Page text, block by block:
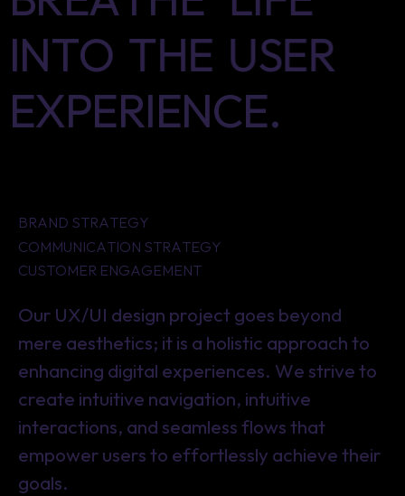
INTO THE USER
EXPERIENCE.
BRAND STRATEGY
COMMUNICATION STRATEGY
CUSTOMER ENGAGEMENT
Our UX/UI design project goes beyond
mere aesthetics; it is a holistic approach to
enhancing digital experiences. We strive to
create intuitive navigation, intuitive
interactions, and seamless flows that
empower users to effortlessly achieve their
goals.